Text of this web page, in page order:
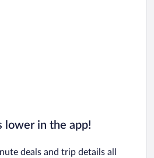
lower in the app!
deals and trip details all